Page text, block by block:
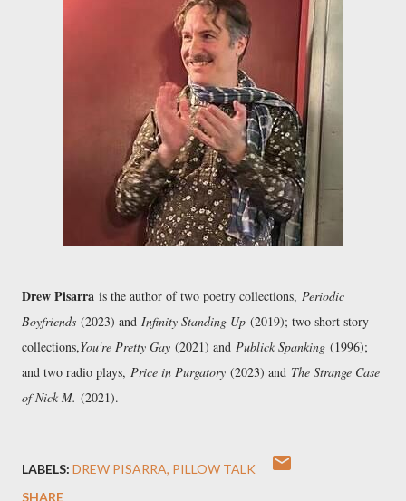
Drew Pisarra is the author of two poetry collections, Periodic
Boyfriends (2023) and Infinity Standing Up (2019); two short story
collections,You're Pretty Gay (2021) and Publick Spanking (1996);
and two radio plays, Price in Purgatory (2023) and The Strange Case
of Nick M. (2021).
LABELS: DREW PISARRA PILLOW TALK
SHARE